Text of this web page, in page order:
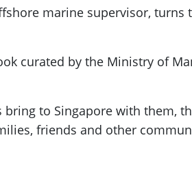
marine supervisor, turns
curated by the Ministry of
to Singapore with them,
friends and other